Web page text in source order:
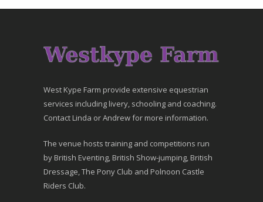
West Kype Farm provide extensive equestrian
services including livery, schooling and coaching.
Contact Linda or Andrew for more information.
The venue hosts training and competitions run
by British Eventing, British Show-jumping, British
Dressage, The Pony Club and Polnoon Castle
Riders Club.